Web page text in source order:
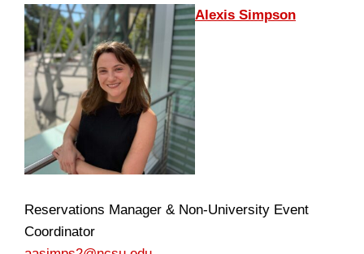
Alexis Simpson
Reservations Manager & Non-University Event
Coordinator